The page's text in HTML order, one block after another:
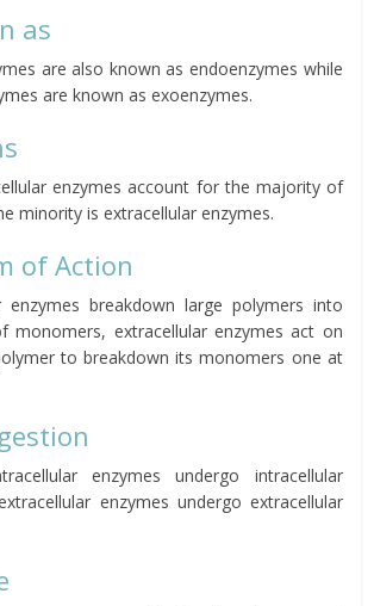
as
are also known as endoenzymes while
are known as exoenzymes.
enzymes account for the majority of
minority is extracellular enzymes.
of Action
enzymes breakdown large polymers into
monomers, extracellular enzymes act on
to breakdown its monomers one at
enzymes undergo intracellular
enzymes undergo extracellular